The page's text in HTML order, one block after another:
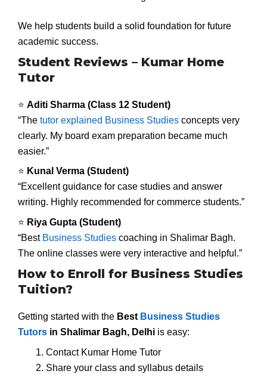
We help students build a solid foundation for future
academic success.
Student Reviews – Kumar Home
Tutor
⭐ Aditi Sharma (Class 12 Student)
“The tutor explained Business Studies concepts very
clearly. My board exam preparation became much
easier.”
⭐ Kunal Verma (Student)
“Excellent guidance for case studies and answer
writing. Highly recommended for commerce students.”
⭐ Riya Gupta (Student)
“Best Business Studies coaching in Shalimar Bagh.
The online classes were very interactive and helpful.”
How to Enroll for Business Studies
Tuition?
Getting started with the Best Business Studies
Tutors in Shalimar Bagh, Delhi is easy:
Contact Kumar Home Tutor
Share your class and syllabus details